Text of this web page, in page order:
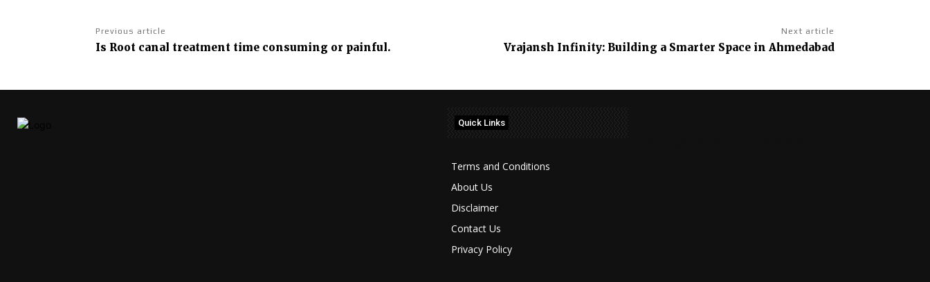
Previous article
Is Root canal treatment time consuming or painful.
Next article
Vrajansh Infinity: Building a Smarter Space in Ahmedabad
Quick Links
Terms and Conditions
About Us
Disclaimer
Contact Us
Privacy Policy